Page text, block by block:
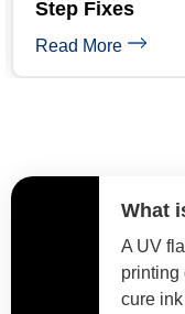
Minute Guide
Read More
What
A UV
printing
cure